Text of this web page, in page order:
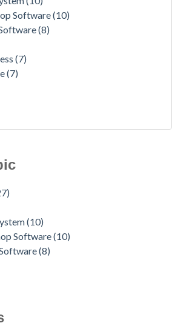
Software(10)
(8)
(7)
(7)
(10)
Software(10)
(8)